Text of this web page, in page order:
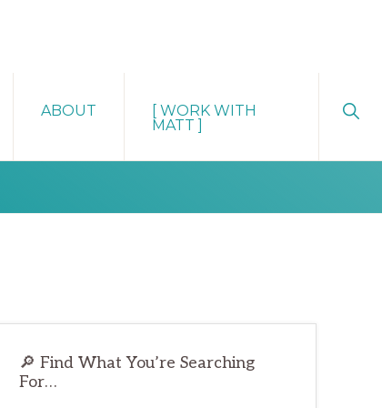
ABOUT
[ WORK WITH
MATT ]
Primary
Sidebar
🔎 Find What You’re Searching
For…